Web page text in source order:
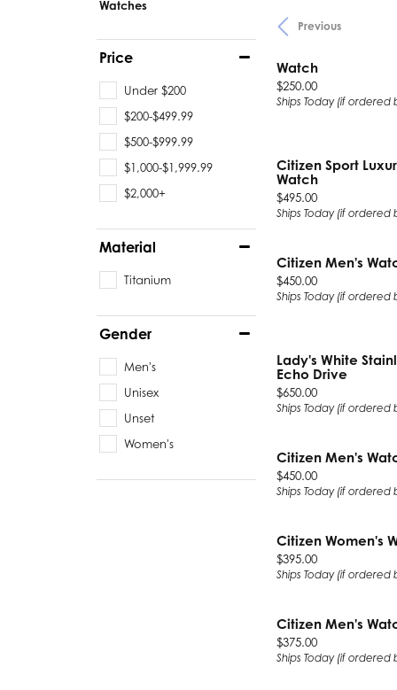
Cherie Dori
Chisel
Citizen
Coast Diamond
Color Merchants
Collections
Watches
Price
Under $200
$200-$499.99
$500-$999.99
$1,000-$1,999.99
$2,000+
Material
Titanium
Gender
Men's
Unisex
Unset
Women's
Previous
Watch
Price:
$250.00
Ships Today (if ordered
Citizen Sport
Watch
Price:
$495.00
Ships Today (if ordered
Citizen Men's
Price:
$450.00
Ships Today (if ordered
Lady's White
Echo Drive
Price:
$650.00
Ships Today (if ordered
Citizen Men's
Price:
$450.00
Ships Today (if ordered
Citizen Women's
Price:
$395.00
Ships Today (if ordered
Citizen Men's
Price:
$375.00
Ships Today (if ordered